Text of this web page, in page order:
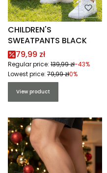
CHILDREN'S
SWEATPANTS BLACK
Promotional price
79,99 zł
Regular price: 139,99 zł-43%
Lowest price: 79,99 zł0%
View product